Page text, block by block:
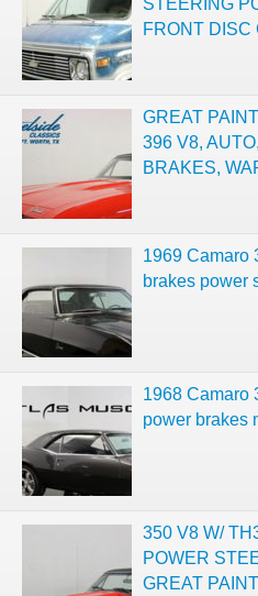
STEERING
FRONT DISC
GREAT
396 V8,
BRAKES,
1969 Camaro
brakes power
1968 Camaro
power brakes
350 V8 W/
POWER
GREAT